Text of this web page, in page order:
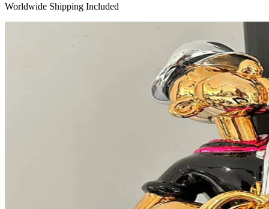
Worldwide Shipping Included